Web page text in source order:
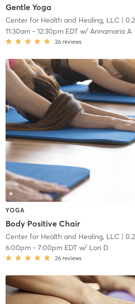
Gentle Yoga
Center for Health and Healing, LLC|
11:30am- 12:30pm EDTw/ Annamaria A
26 reviews
YOGA
Body Positive Chair
Center for Health and Healing, LLC|
6:00pm- 7:00pm EDTw/ Lori D
26 reviews